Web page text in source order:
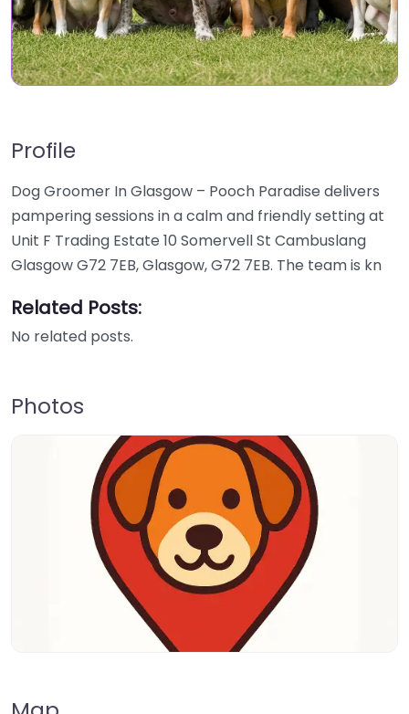
Profile
Dog Groomer In Glasgow – Pooch Paradise delivers
pampering sessions in a calm and friendly setting at
Unit F Trading Estate 10 Somervell St Cambuslang
Glasgow G72 7EB, Glasgow, G72 7EB. The team is kn
Related Posts:
No related posts.
Photos